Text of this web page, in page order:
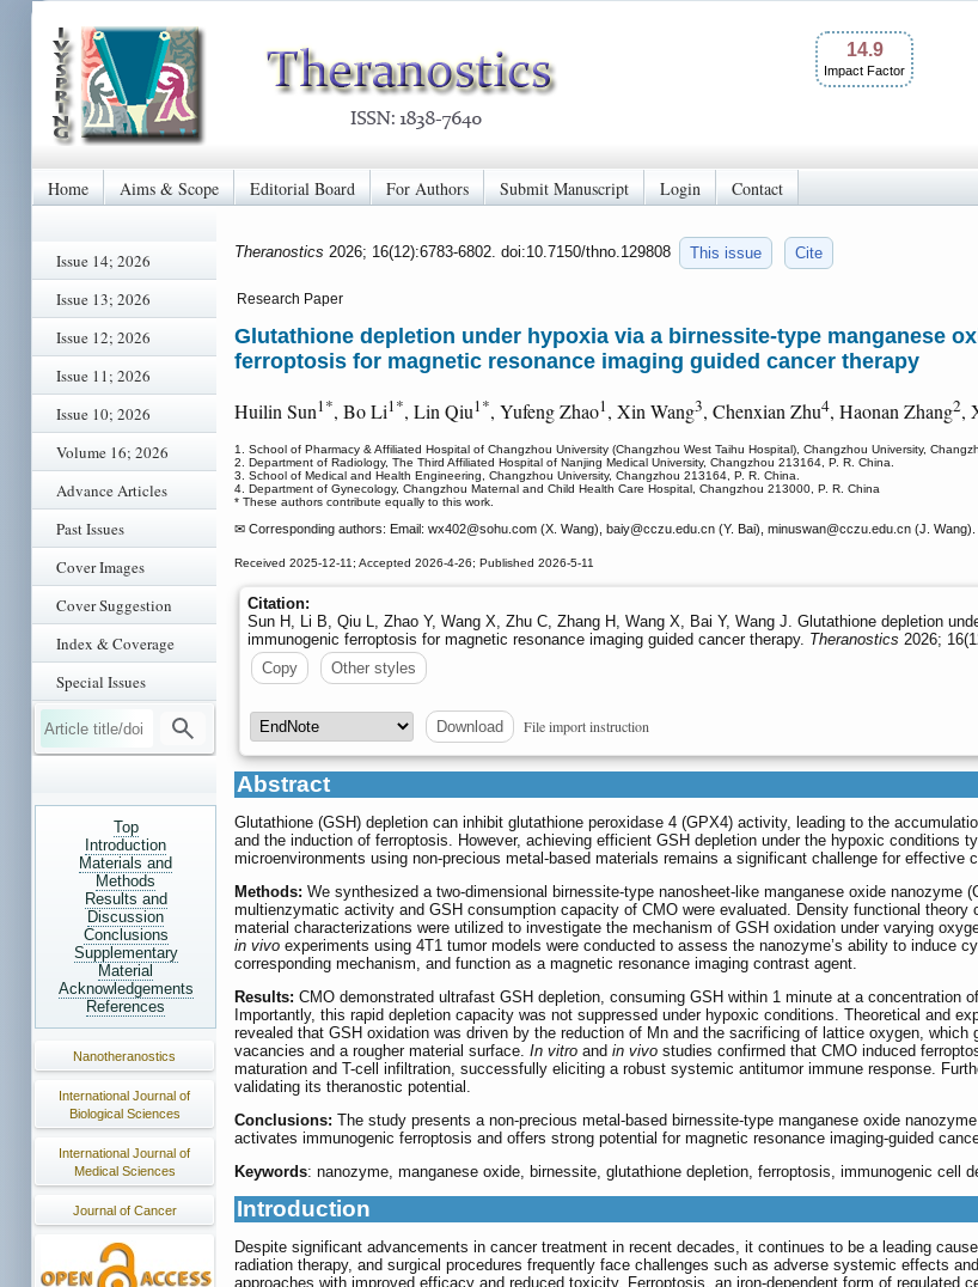
14.9
Impact Factor
Home Aims & Scope Editorial Board For Authors Submit Manuscript Login Contact
Issue 14; 2026
Issue 13; 2026
Issue 12; 2026
Issue 11; 2026
Issue 10; 2026
Volume 16; 2026
Advance Articles
Past Issues
Cover Images
Cover Suggestion
Index & Coverage
Special Issues
Top
Introduction
Materials and
Methods
Results and
Discussion
Conclusions
Supplementary
Material
Acknowledgements
References
Nanotheranostics
International Journal of
Biological Sciences
International Journal of
Medical Sciences
Journal of Cancer
Theranostics 2026; 16(12):6783-6802. doi:10.7150/thno.129808 This issue Cite
Research Paper
Glutathione depletion under hypoxia via a birnessite-type manganese
ferroptosis for magnetic resonance imaging guided cancer therapy
Huilin Sun1*, Bo Li1*, Lin Qiu1*, Yufeng Zhao1, Xin Wang3, Chenxian Zhu4, Haonan Zhang2,
1. School of Pharmacy & Affiliated Hospital of Changzhou University (Changzhou West Taihu Hospital), Changzhou University,
2. Department of Radiology, The Third Affiliated Hospital of Nanjing Medical University, Changzhou 213164, P. R. China.
3. School of Medical and Health Engineering, Changzhou University, Changzhou 213164, P. R. China.
4. Department of Gynecology, Changzhou Maternal and Child Health Care Hospital, Changzhou 213000, P. R. China
* These authors contribute equally to this work.
✉ Corresponding authors: Email: wx402@sohu.com (X. Wang), baiy@cczu.edu.cn (Y. Bai), minuswan@cczu.edu.cn (J. Wang).
Received 2025-12-11; Accepted 2026-4-26; Published 2026-5-11
Citation:
Sun H, Li B, Qiu L, Zhao Y, Wang X, Zhu C, Zhang H, Wang X, Bai Y, Wang J. Glutathione depletion
immunogenic ferroptosis for magnetic resonance imaging guided cancer therapy. Theranostics 2026;
Copy
Other styles
Download File import instruction
Abstract
Glutathione (GSH) depletion can inhibit glutathione peroxidase 4 (GPX4) activity, leading to the
and the induction of ferroptosis. However, achieving efficient GSH depletion under the hypoxic conditions
microenvironments using non-precious metal-based materials remains a significant challenge for effective
Methods: We synthesized a two-dimensional birnessite-type nanosheet-like manganese oxide nanozyme
multienzymatic activity and GSH consumption capacity of CMO were evaluated. Density functional theory
material characterizations were utilized to investigate the mechanism of GSH oxidation under varying
in vivo experiments using 4T1 tumor models were conducted to assess the nanozyme’s ability to induce
corresponding mechanism, and function as a magnetic resonance imaging contrast agent.
Results: CMO demonstrated ultrafast GSH depletion, consuming GSH within 1 minute at a concentration
Importantly, this rapid depletion capacity was not suppressed under hypoxic conditions. Theoretical and
revealed that GSH oxidation was driven by the reduction of Mn and the sacrificing of lattice oxygen, which
vacancies and a rougher material surface. In vitro and in vivo studies confirmed that CMO induced
maturation and T-cell infiltration, successfully eliciting a robust systemic antitumor immune response.
validating its theranostic potential.
Conclusions: The study presents a non-precious metal-based birnessite-type manganese oxide
activates immunogenic ferroptosis and offers strong potential for magnetic resonance imaging-guided
Keywords: nanozyme, manganese oxide, birnessite, glutathione depletion, ferroptosis, immunogenic cell
Introduction
Despite significant advancements in cancer treatment in recent decades, it continues to be a leading
radiation therapy, and surgical procedures frequently face challenges such as adverse systemic effects
approaches with improved efficacy and reduced toxicity. Ferroptosis, an iron-dependent form of